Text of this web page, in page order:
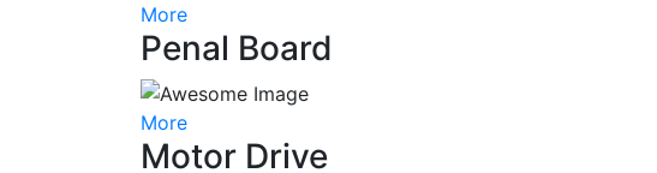
More
Penal Board
More
Motor Drive